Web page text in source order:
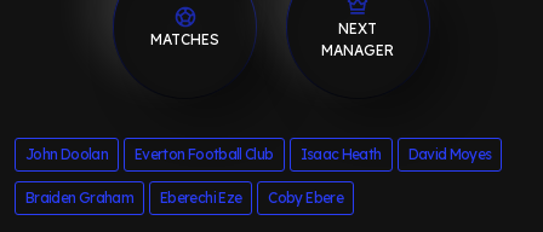
MATCHES
NEXT
MANAGER
John Doolan Everton Football Club Isaac Heath David Moyes
Braiden Graham Eberechi Eze Coby Ebere